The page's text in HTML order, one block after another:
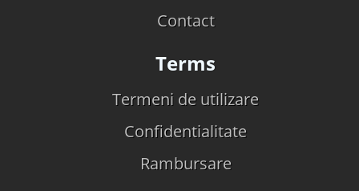
Contact
Terms
Termeni de utilizare
Confidentialitate
Rambursare